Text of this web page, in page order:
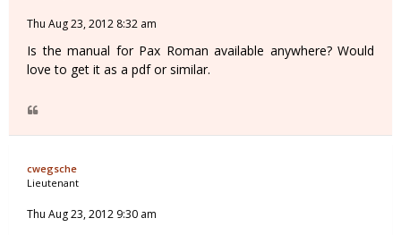
Thu Aug 23, 2012 8:32 am
Is the manual for Pax Roman available anywhere? Would
love to get it as a pdf or similar.
cwegsche
Lieutenant
Thu Aug 23, 2012 9:30 am